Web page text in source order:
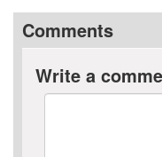
Comments
Write a